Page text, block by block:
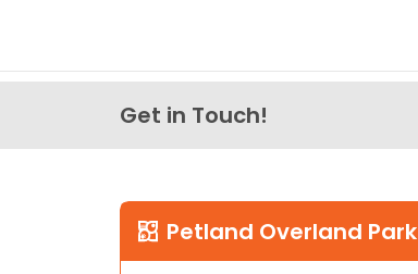
Get in Touch!
Petland Overland Park